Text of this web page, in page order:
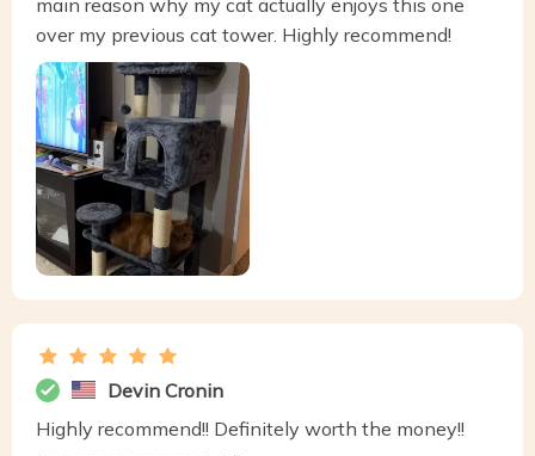
over my previous cat tower. Highly recommend!
Devin Cronin
Highly recommend!! Definitely worth the money!!